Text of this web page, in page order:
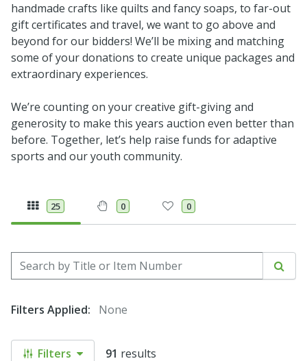
handmade crafts like quilts and fancy soaps, to far-out
gift certificates and travel, we want to go above and
beyond for our bidders! We’ll be mixing and matching
some of your donations to create unique packages and
extraordinary experiences.
We’re counting on your creative gift-giving and
generosity to make this years auction even better than
before. Together, let’s help raise funds for adaptive
sports and our youth community.
25 0 0
Filters 91 results
Search by Title or Item Number
Filters Applied:
None